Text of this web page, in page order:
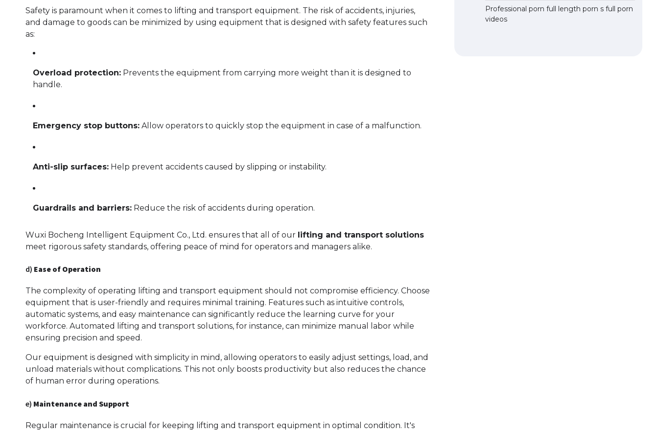
Safety is paramount when it comes to lifting and transport equipment. The risk of accidents, injuries,
and damage to goods can be minimized by using equipment that is designed with safety features such
as:
Overload protection: Prevents the equipment from carrying more weight than it is designed to
handle.
Emergency stop buttons: Allow operators to quickly stop the equipment in case of a malfunction.
Anti-slip surfaces: Help prevent accidents caused by slipping or instability.
Guardrails and barriers: Reduce the risk of accidents during operation.
Wuxi Bocheng Intelligent Equipment Co., Ltd. ensures that all of our lifting and transport solutions
meet rigorous safety standards, offering peace of mind for operators and managers alike.
d) Ease of Operation
The complexity of operating lifting and transport equipment should not compromise efficiency. Choose
equipment that is user-friendly and requires minimal training. Features such as intuitive controls,
automatic systems, and easy maintenance can significantly reduce the learning curve for your
workforce. Automated lifting and transport solutions, for instance, can minimize manual labor while
ensuring precision and speed.
Our equipment is designed with simplicity in mind, allowing operators to easily adjust settings, load, and
unload materials without complications. This not only boosts productivity but also reduces the chance
of human error during operations.
e) Maintenance and Support
Regular maintenance is crucial for keeping lifting and transport equipment in optimal condition. It's
Professional porn full length porn s full porn
videos